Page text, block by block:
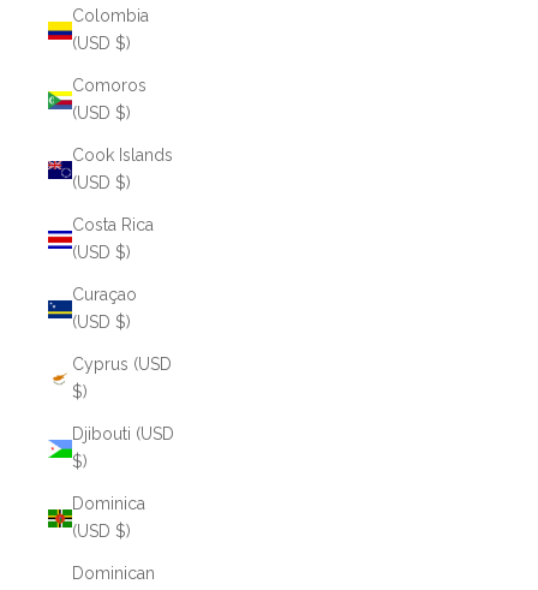
Colombia
(USD $)
Comoros
(USD $)
Cook Islands
(USD $)
Costa Rica
(USD $)
Curaçao
(USD $)
Cyprus (USD
$)
Djibouti (USD
$)
Dominica
(USD $)
Dominican